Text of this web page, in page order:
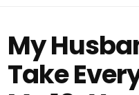
My
Take